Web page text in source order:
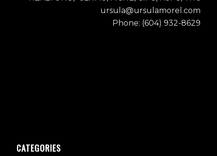
ursula@ursulamorel.com
Phone: (604) 932-8629
CATEGORIES